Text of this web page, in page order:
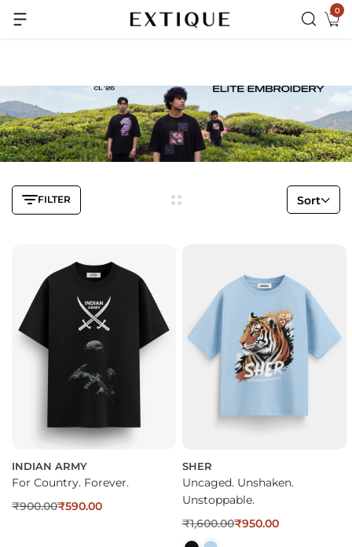
Extra Rs.99 off on Pre-paid orders 0
FILTER Sort
INDIAN ARMY
For Country. Forever.
₹900.00₹590.00
SHER
Uncaged. Unshaken.
Unstoppable.
₹1,600.00₹950.00